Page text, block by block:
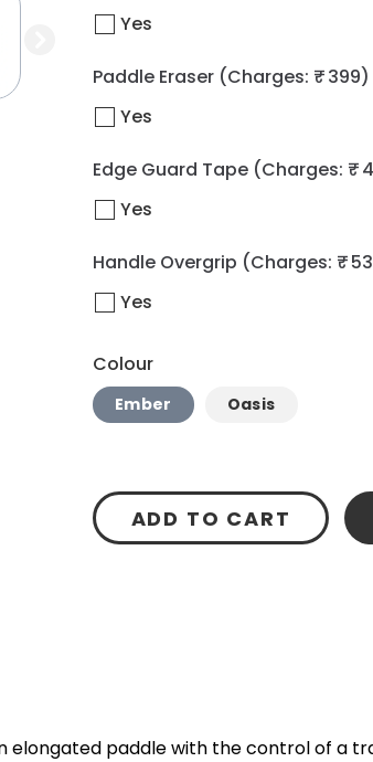
Yes
Paddle Eraser (Charges: ₹ 399)
Yes
Edge Guard Tape (Charges: ₹
Yes
Handle Overgrip (Charges: ₹
Yes
Colour
Ember Oasis
ADD TO CART
elongated paddle with the control of a